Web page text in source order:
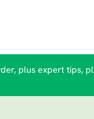
plus expert tips,